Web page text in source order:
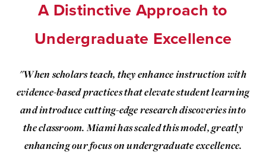
A Distinctive Approach to
Undergraduate Excellence
"When scholars teach, they enhance instruction with
evidence-based practices that elevate student learning
and introduce cutting-edge research discoveries into
the classroom. Miami has scaled this model, greatly
enhancing our focus on undergraduate excellence.